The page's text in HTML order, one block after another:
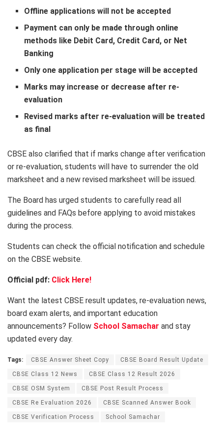
Offline applications will not be accepted
Payment can only be made through online
methods like Debit Card, Credit Card, or Net
Banking
Only one application per stage will be accepted
Marks may increase or decrease after re-
evaluation
Revised marks after re-evaluation will be treated
as final
CBSE also clarified that if marks change after verification
or re-evaluation, students will have to surrender the old
marksheet and a new revised marksheet will be issued.
The Board has urged students to carefully read all
guidelines and FAQs before applying to avoid mistakes
during the process.
Students can check the official notification and schedule
on the CBSE website.
Official pdf: Click Here!
Want the latest CBSE result updates, re-evaluation news,
board exam alerts, and important education
announcements? Follow School Samachar and stay
updated every day.
Tags: CBSE Answer Sheet Copy CBSE Board Result Update
CBSE Class 12 News CBSE Class 12 Result 2026
CBSE OSM System CBSE Post Result Process
CBSE Re Evaluation 2026 CBSE Scanned Answer Book
CBSE Verification Process School Samachar